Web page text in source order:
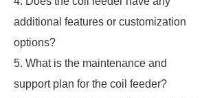
additional features or customization
options?
5. What is the maintenance and
support plan for the coil feeder?